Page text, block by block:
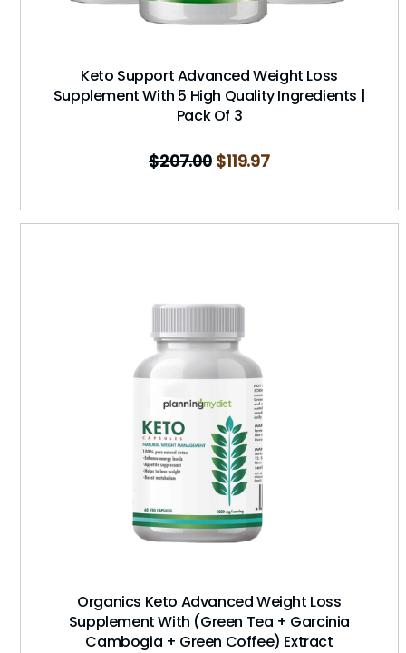
Keto Support Advanced Weight Loss
Supplement With 5 High Quality Ingredients |
Pack Of 3
$207.00 $119.97
Organics Keto Advanced Weight Loss
Supplement With (Green Tea + Garcinia
Cambogia + Green Coffee) Extract